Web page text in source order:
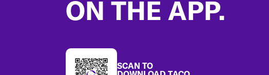
ON THE APP.
SCAN TO